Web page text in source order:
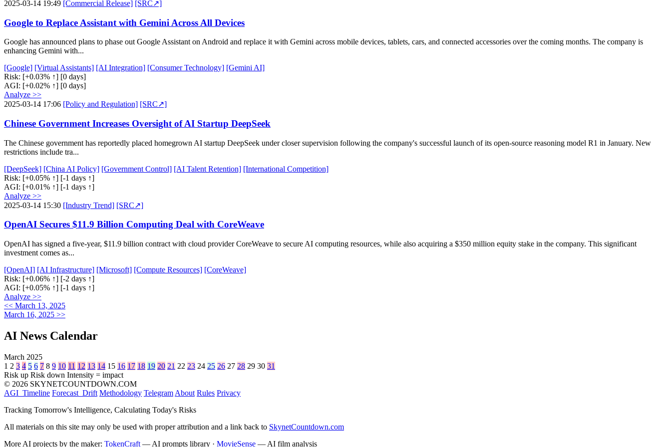
2025-03-14 19:49 [Commercial Release] [SRC↗]
Google to Replace Assistant with Gemini Across All Devices
Google has announced plans to phase out Google Assistant on Android and replace it with Gemini across mobile devices, tablets, cars, and connected accessories over the coming months. The company is
enhancing Gemini with...
[Google] [Virtual Assistants] [AI Integration] [Consumer Technology] [Gemini AI]
Risk: [+0.03% ↑] [0 days]
AGI: [+0.02% ↑] [0 days]
Analyze >>
2025-03-14 17:06 [Policy and Regulation] [SRC↗]
Chinese Government Increases Oversight of AI Startup DeepSeek
The Chinese government has reportedly placed homegrown AI startup DeepSeek under closer supervision following the company's successful launch of its open-source reasoning model R1 in January. New
restrictions include tra...
[DeepSeek] [China AI Policy] [Government Control] [AI Talent Retention] [International Competition]
Risk: [+0.05% ↑] [-1 days ↑]
AGI: [+0.01% ↑] [-1 days ↑]
Analyze >>
2025-03-14 15:30 [Industry Trend] [SRC↗]
OpenAI Secures $11.9 Billion Computing Deal with CoreWeave
OpenAI has signed a five-year, $11.9 billion contract with cloud provider CoreWeave to secure AI computing resources, while also acquiring a $350 million equity stake in the company. This significant
investment comes as...
[OpenAI] [AI Infrastructure] [Microsoft] [Compute Resources] [CoreWeave]
Risk: [+0.06% ↑] [-2 days ↑]
AGI: [+0.05% ↑] [-1 days ↑]
Analyze >>
<< March 13, 2025
March 16, 2025 >>
AI News Calendar
March 2025
1 2 3 4 5 6 7 8 9 10 11 12 13 14 15 16 17 18 19 20 21 22 23 24 25 26 27 28 29 30 31
Risk up Risk down Intensity = impact
© 2026 SKYNETCOUNTDOWN.COM
AGI_Timeline Forecast_Drift Methodology Telegram About Rules Privacy
Tracking Tomorrow's Intelligence, Calculating Today's Risks
All materials on this site may only be used with proper attribution and a link back to SkynetCountdown.com
More AI projects by the maker: TokenCraft — AI prompts library · MovieSense — AI film analysis